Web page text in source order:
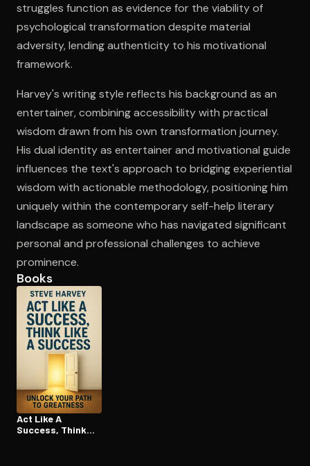
struggles function as evidence for the viability of
psychological transformation despite material
adversity, lending authenticity to his motivational
framework.
Harvey's writing style reflects his background as an
entertainer, combining accessibility with practical
wisdom drawn from his own transformation journey.
His dual identity as entertainer and motivational guide
influences the text's approach to bridging experiential
wisdom with actionable methodology, positioning him
uniquely within the contemporary self-help literary
landscape as someone who has navigated significant
personal and professional challenges to achieve
prominence.
Books
Act Like A
Success, Think